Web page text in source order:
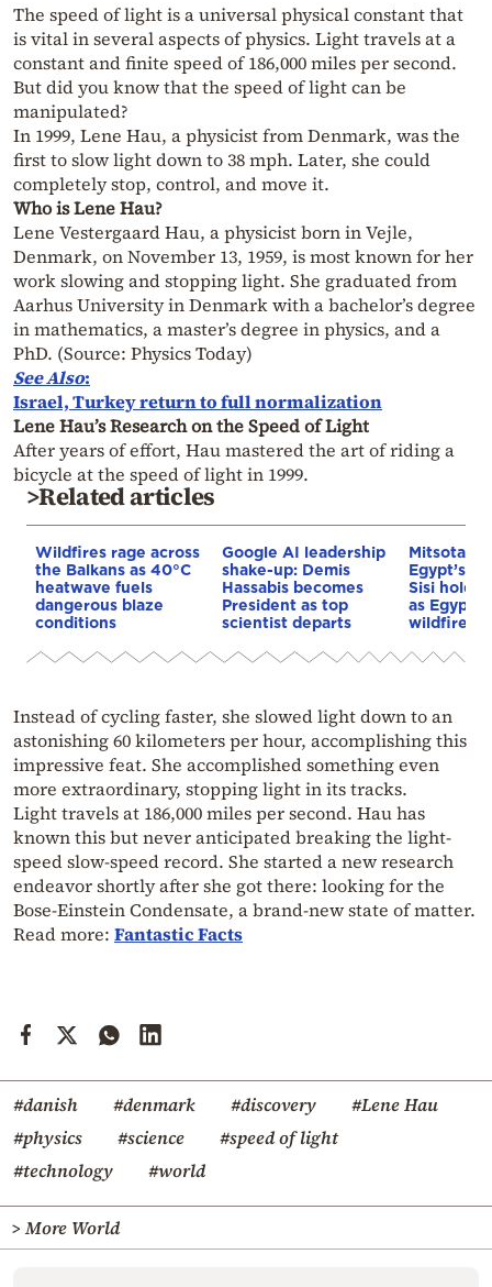
The speed of light is a universal physical constant that
is vital in several aspects of physics. Light travels at a
constant and finite speed of 186,000 miles per second.
But did you know that the speed of light can be
manipulated?
In 1999, Lene Hau, a physicist from Denmark, was the
first to slow light down to 38 mph. Later, she could
completely stop, control, and move it.
Who is Lene Hau?
Lene Vestergaard Hau, a physicist born in Vejle,
Denmark, on November 13, 1959, is most known for her
work slowing and stopping light. She graduated from
Aarhus University in Denmark with a bachelor’s degree
in mathematics, a master’s degree in physics, and a
PhD. (Source: Physics Today)
See Also:
Israel, Turkey return to full normalization
Lene Hau’s Research on the Speed of Light
After years of effort, Hau mastered the art of riding a
bicycle at the speed of light in 1999.
>Related articles
Wildfires rage across
the Balkans as 40°C
heatwave fuels
dangerous blaze
conditions
Google AI leadership
shake-up: Demis
Hassabis becomes
President as top
scientist departs
Mitsotakis
Egypt’s
Sisi hold
as Egypt
wildfire
Instead of cycling faster, she slowed light down to an
astonishing 60 kilometers per hour, accomplishing this
impressive feat. She accomplished something even
more extraordinary, stopping light in its tracks.
Light travels at 186,000 miles per second. Hau has
known this but never anticipated breaking the light-
speed slow-speed record. She started a new research
endeavor shortly after she got there: looking for the
Bose-Einstein Condensate, a brand-new state of matter.
Read more: Fantastic Facts
#danish #denmark #discovery
#Lene Hau
#physics
#science
#speed of light
#technology
#world
> More World